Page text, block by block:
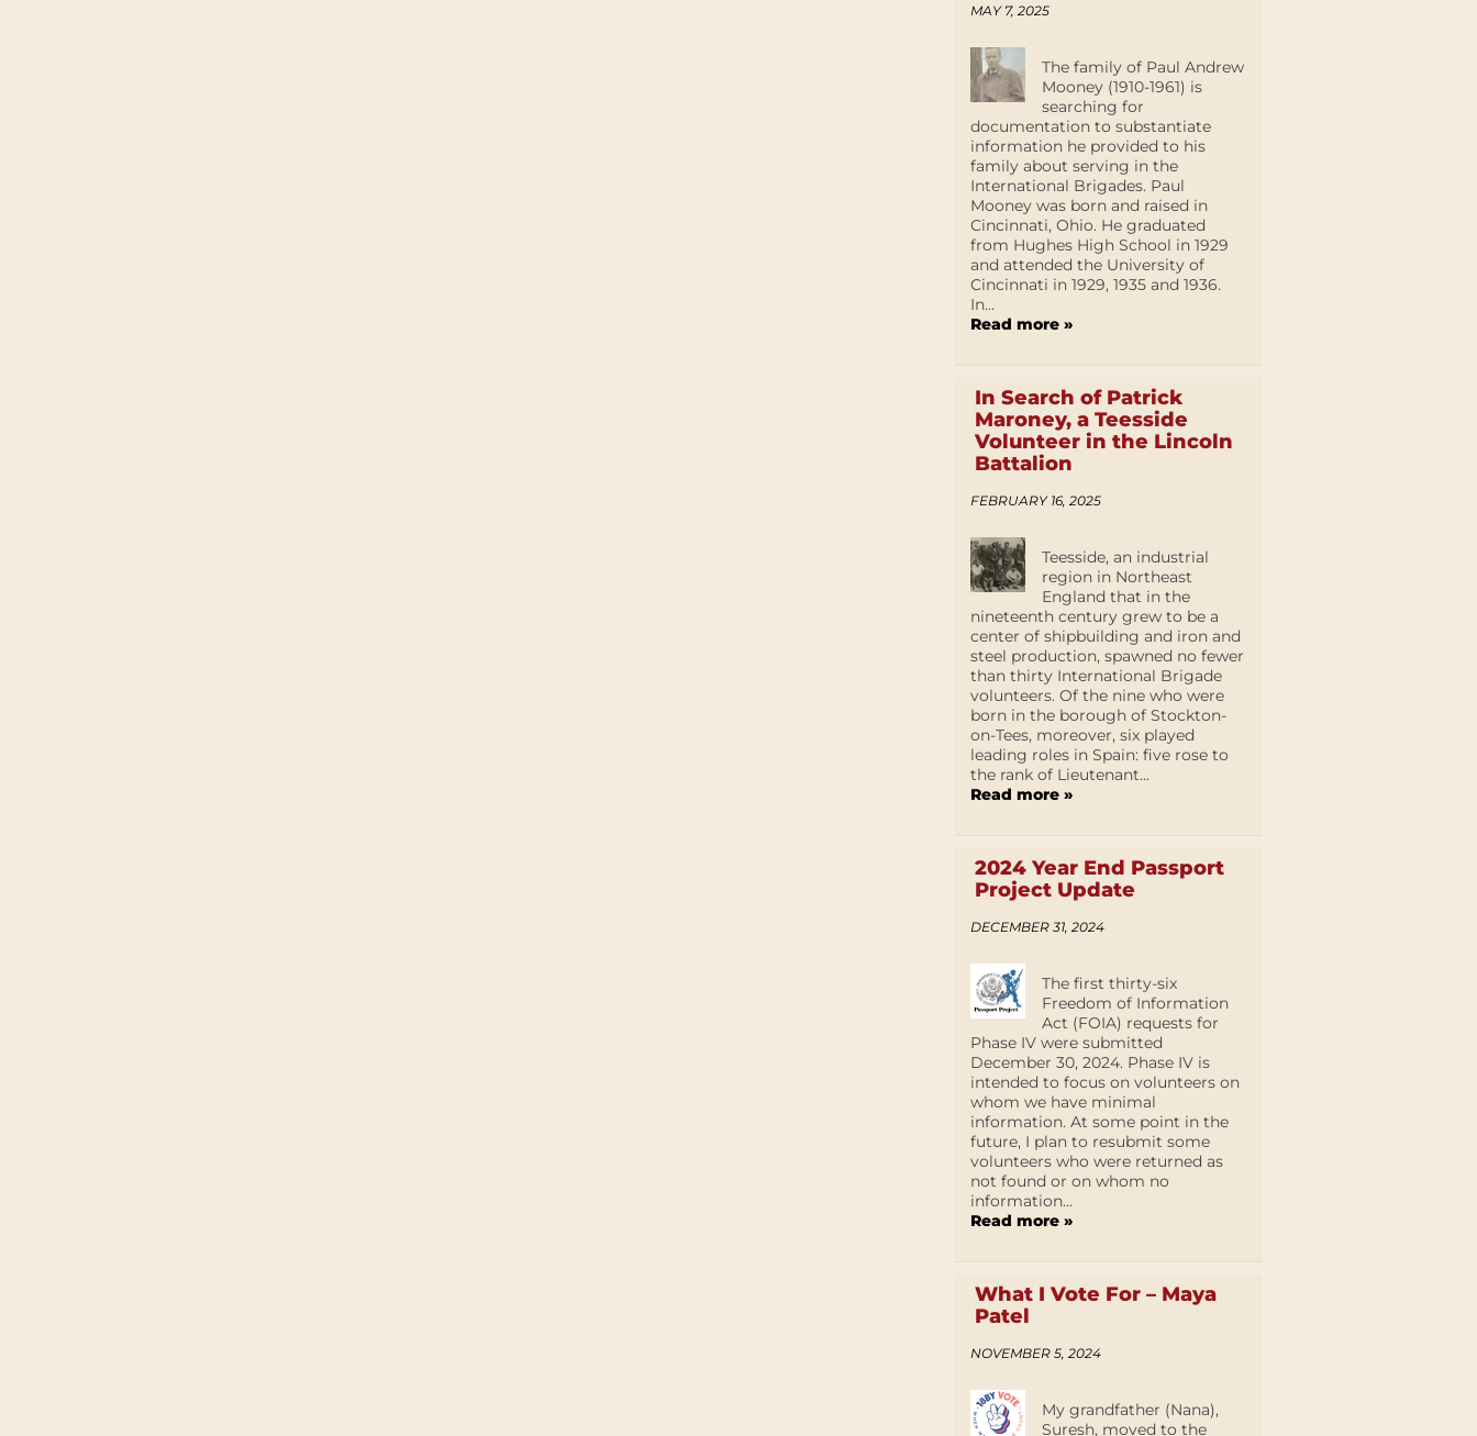
MAY 7, 2025
The family of Paul Andrew
Mooney (1910-1961) is
searching for
documentation to substantiate
information he provided to his
family about serving in the
International Brigades. Paul
Mooney was born and raised in
Cincinnati, Ohio. He graduated
from Hughes High School in 1929
and attended the University of
Cincinnati in 1929, 1935 and 1936.
In...
Read more »
In Search of Patrick
Maroney, a Teesside
Volunteer in the Lincoln
Battalion
FEBRUARY 16, 2025
Teesside, an industrial
region in Northeast
England that in the
nineteenth century grew to be a
center of shipbuilding and iron and
steel production, spawned no fewer
than thirty International Brigade
volunteers. Of the nine who were
born in the borough of Stockton-
on-Tees, moreover, six played
leading roles in Spain: five rose to
the rank of Lieutenant...
Read more »
2024 Year End Passport
Project Update
DECEMBER 31, 2024
The first thirty-six
Freedom of Information
Act (FOIA) requests for
Phase IV were submitted
December 30, 2024. Phase IV is
intended to focus on volunteers on
whom we have minimal
information. At some point in the
future, I plan to resubmit some
volunteers who were returned as
not found or on whom no
information...
Read more »
What I Vote For – Maya
Patel
NOVEMBER 5, 2024
My grandfather (Nana),
Suresh, moved to the